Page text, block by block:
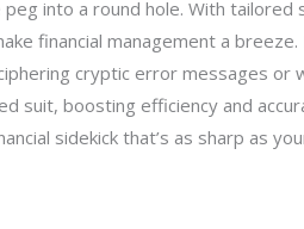
into a round hole. With tailored
financial management a
cryptic error messages or
suit, boosting efficiency and
sidekick that’s as sharp as